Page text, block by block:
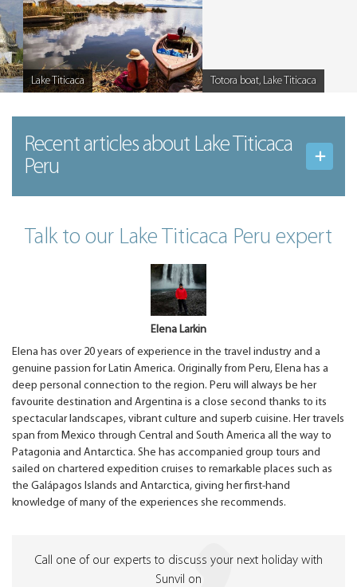
Lake Titicaca Totora boat, Lake Titicaca
Recent articlesabout Lake Titicaca
Peru
Talk to our Lake Titicaca Peru expert
Elena Larkin
Elena has over 20 years of experience in the travel industry and a
genuine passion for Latin America. Originally from Peru, Elena has a
deep personal connection to the region. Peru will always be her
favourite destination and Argentina is a close second thanks to its
spectacular landscapes, vibrant culture and superb cuisine. Her travels
span from Mexico through Central and South America all the way to
Patagonia and Antarctica. She has accompanied group tours and
sailed on chartered expedition cruises to remarkable places such as
the Galápagos Islands and Antarctica, giving her first-hand
knowledge of many of the experiences she recommends.
Call one of our experts to discuss your next holiday with
Sunvil on